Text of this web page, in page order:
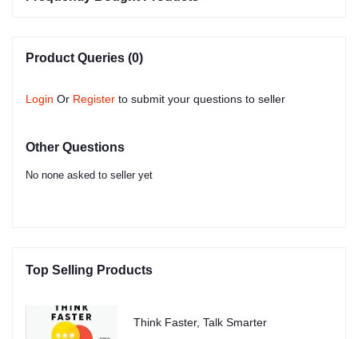
Product Queries (0)
Login Or Register to submit your questions to seller
Other Questions
No none asked to seller yet
Top Selling Products
Think Faster, Talk Smarter